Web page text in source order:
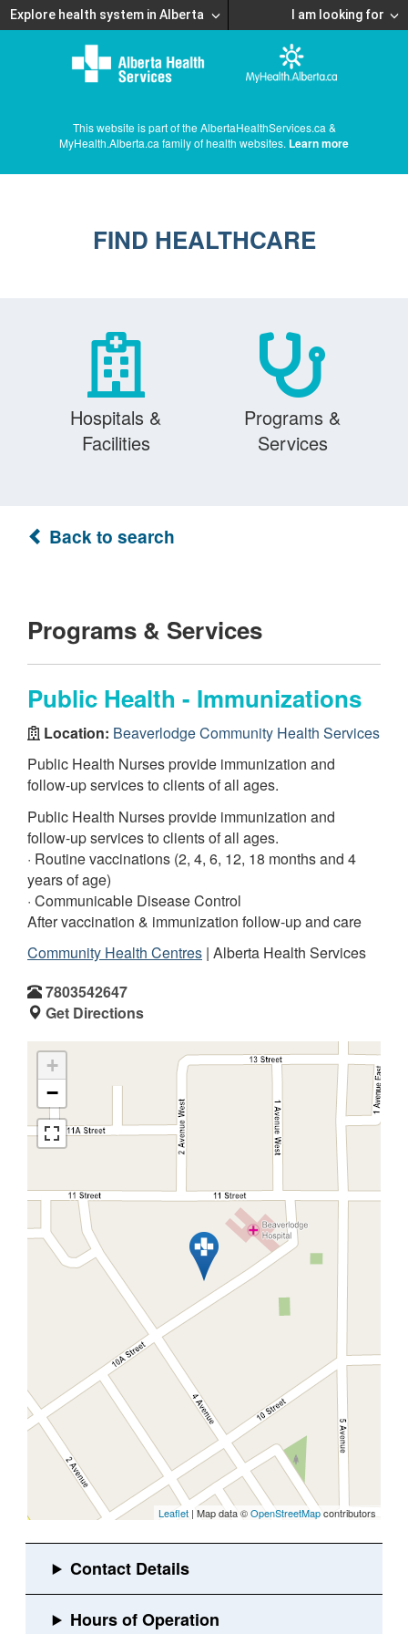
Explore health system in Alberta I am looking for
This website is part of the AlbertaHealthServices.ca &
MyHealth.Alberta.ca family of health websites. Learn more
FIND HEALTHCARE
Hospitals &
Facilities
Programs &
Services
Back to search
Programs & Services
Public Health - Immunizations
Location: Beaverlodge Community Health Services
Public Health Nurses provide immunization and
follow-up services to clients of all ages.
Public Health Nurses provide immunization and
follow-up services to clients of all ages.
· Routine vaccinations (2, 4, 6, 12, 18 months and 4
years of age)
· Communicable Disease Control
After vaccination & immunization follow-up and care
Community Health Centres | Alberta Health Services
7803542647
Get Directions
+
−
Leaflet | Map data ©OpenStreetMapcontributors